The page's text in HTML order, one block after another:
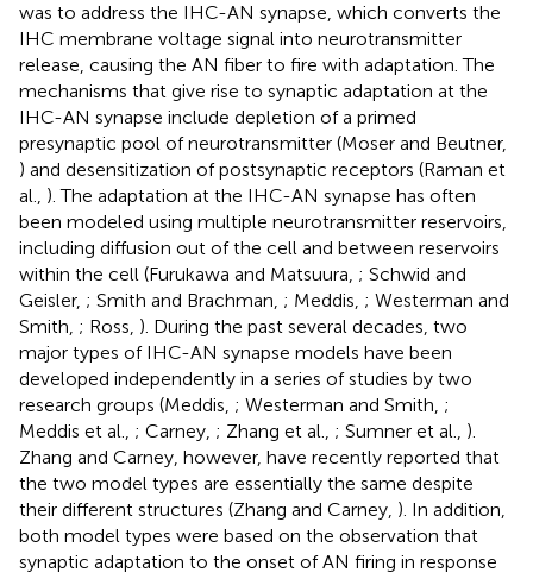
was to address the IHC-AN synapse, which converts the
IHC membrane voltage signal into neurotransmitter
release, causing the AN fiber to fire with adaptation. The
mechanisms that give rise to synaptic adaptation at the
IHC-AN synapse include depletion of a primed
presynaptic pool of neurotransmitter (Moser and Beutner,
) and desensitization of postsynaptic receptors (Raman et
al., ). The adaptation at the IHC-AN synapse has often
been modeled using multiple neurotransmitter reservoirs,
including diffusion out of the cell and between reservoirs
within the cell (Furukawa and Matsuura, ; Schwid and
Geisler, ; Smith and Brachman, ; Meddis, ; Westerman and
Smith, ; Ross, ). During the past several decades, two
major types of IHC-AN synapse models have been
developed independently in a series of studies by two
research groups (Meddis, ; Westerman and Smith, ;
Meddis et al., ; Carney, ; Zhang et al., ; Sumner et al., ).
Zhang and Carney, however, have recently reported that
the two model types are essentially the same despite
their different structures (Zhang and Carney, ). In addition,
both model types were based on the observation that
synaptic adaptation to the onset of AN firing in response